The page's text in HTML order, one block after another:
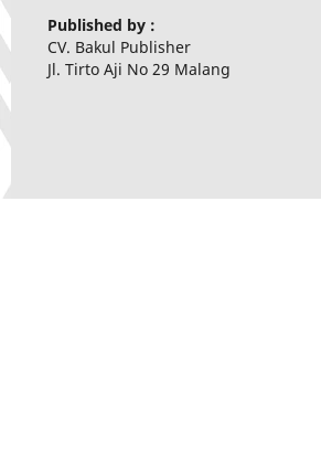
Published by :
CV. Bakul Publisher
Jl. Tirto Aji No 29 Malang